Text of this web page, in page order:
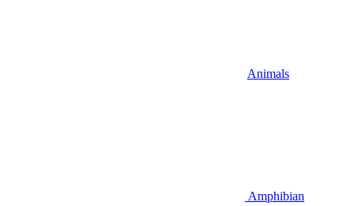
Animals
Amphibian